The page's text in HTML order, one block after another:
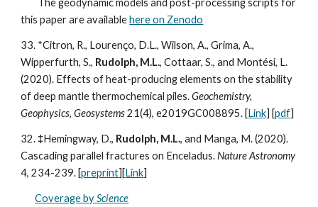
this paper are availablehere on Zenodo
33. *Citron, R., Lourenço, D.L., Wilson, A., Grima, A.,
Wipperfurth, S., Rudolph, M.L., Cottaar, S., and Montési, L.
(2020). Effects of heat-producing elements on the stability
of deep mantle thermochemical piles.Geochemistry,
Geophysics, Geosystems21(4), e2019GC008895. [Link] [pdf]
32. ‡Hemingway, D., Rudolph, M.L., and Manga, M. (2020).
Cascading parallel fractures on Enceladus.Nature Astronomy
4, 234-239. [preprint][Link]
Coverage byScience